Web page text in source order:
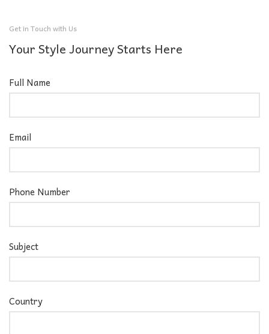
Get in Touch with Us
Your Style Journey Starts Here
Full Name
Email
Phone Number
Subject
Country